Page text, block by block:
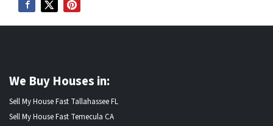
We Buy Houses in:
Sell My House Fast Tallahassee FL
Sell My House Fast Temecula CA